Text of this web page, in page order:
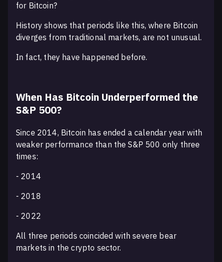
for Bitcoin?
History shows that periods like this, where Bitcoin
diverges from traditional markets, are not unusual.
In fact, they have happened before.
When Has Bitcoin Underperformed the
S&P 500?
Since 2014, Bitcoin has ended a calendar year with
weaker performance than the S&P 500 only three
times:
- 2014
- 2018
- 2022
All three periods coincided with severe bear
markets in the crypto sector.